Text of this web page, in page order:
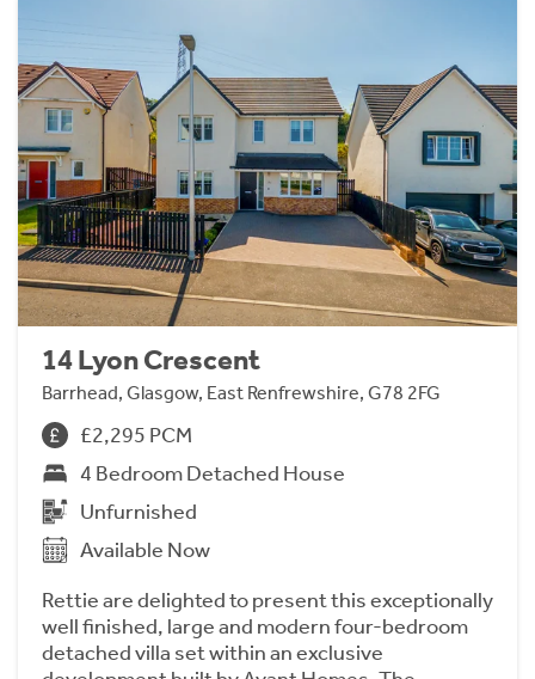
14 Lyon Crescent
Barrhead, Glasgow, East Renfrewshire, G78 2FG
£2,295 PCM
4 Bedroom Detached House
Unfurnished
Available Now
Rettie are delighted to present this exceptionally
well finished, large and modern four-bedroom
detached villa set within an exclusive